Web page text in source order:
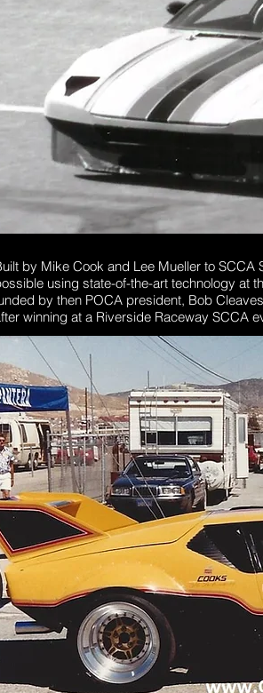
by Mike Cook and Lee Mueller to
using state-of-the-art technology at
by then POCA president, Bob
winning at a Riverside Raceway SCCA